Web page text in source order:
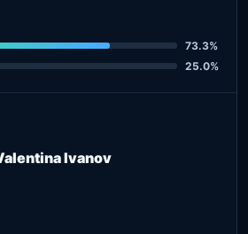
73.3%
25.0%
Ivanov